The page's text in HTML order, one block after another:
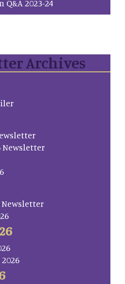
Q&A 2023-24
Archives
Newsletter
Newsletter
2026